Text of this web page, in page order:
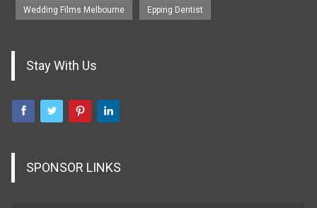
Wedding Films Melbourne Epping Dentist
Stay With Us
SPONSOR LINKS